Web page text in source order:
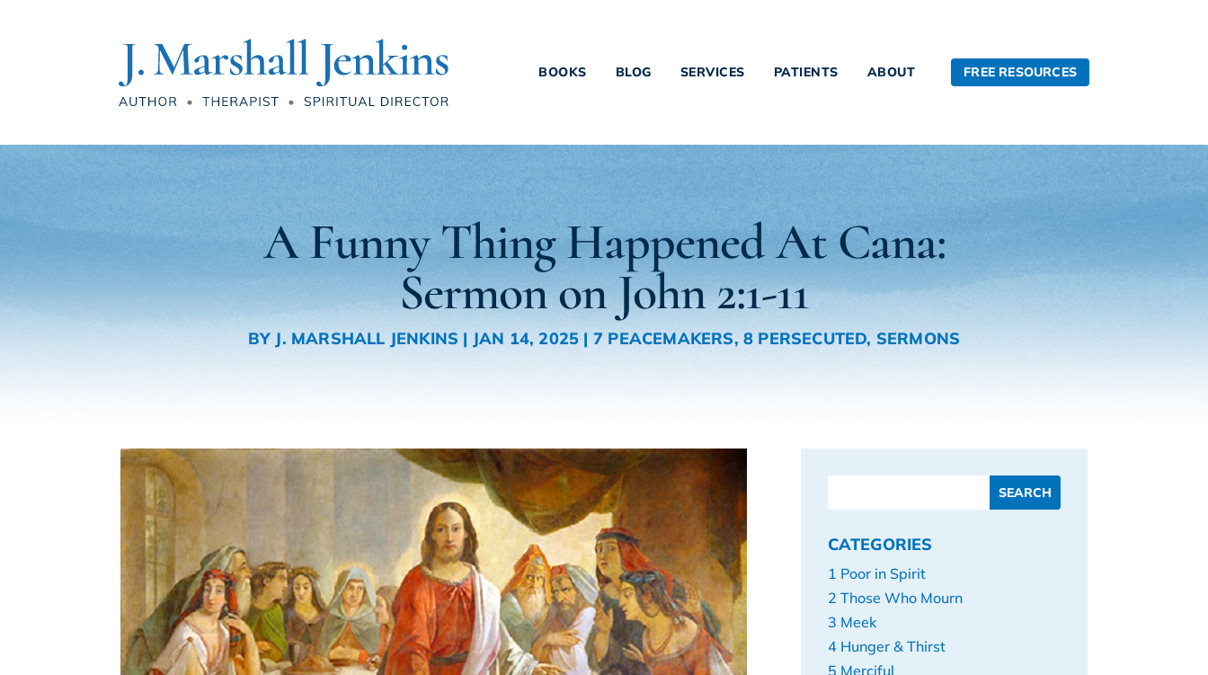
BOOKS BLOG SERVICES PATIENTS ABOUT FREE RESOURCES
A Funny Thing Happened At Cana:
Sermon on John 2:1-11
BY J. MARSHALL JENKINS | JAN 14, 2025 | 7 PEACEMAKERS, 8 PERSECUTED, SERMONS
CATEGORIES
1 Poor in Spirit
2 Those Who Mourn
3 Meek
4 Hunger & Thirst
5 Merciful